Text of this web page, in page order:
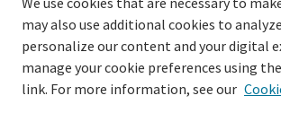
Author FAQ
may also use additional cookies to
personalize our content and your digital
manage your cookie preferences using the
link. For more information, see our